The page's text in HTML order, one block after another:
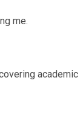
me.
academic